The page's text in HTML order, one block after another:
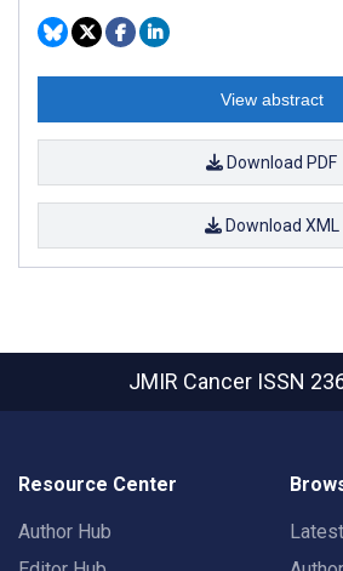
View abstract
Download PDF
Download XML
JMIR Cancer ISSN
Resource Center
Author Hub